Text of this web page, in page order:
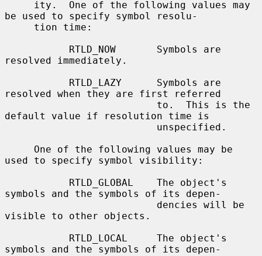
be used to specify symbol resolu-
resolved immediately.
resolved when they are first referred
default value if resolution time is
used to specify symbol visibility:
symbols and the symbols of its depen-
visible to other objects.
symbols and the symbols of its depen-